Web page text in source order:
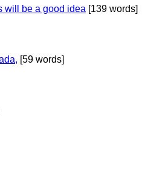
will be a good idea [139 words]
[59 words]